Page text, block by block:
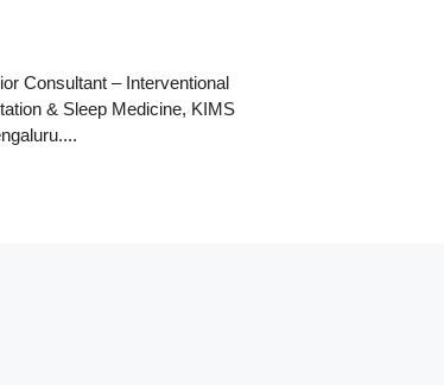
Consultant – Interventional
& Sleep Medicine, KIMS